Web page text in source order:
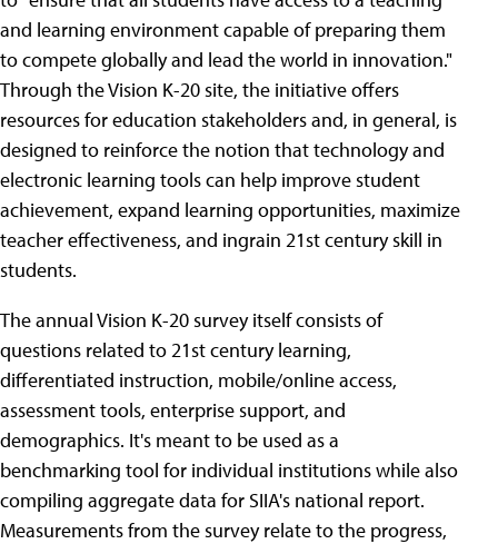
and learning environment capable of preparing them
to compete globally and lead the world in innovation."
Through the Vision K-20 site, the initiative offers
resources for education stakeholders and, in general, is
designed to reinforce the notion that technology and
electronic learning tools can help improve student
achievement, expand learning opportunities, maximize
teacher effectiveness, and ingrain 21st century skill in
students.
The annual Vision K-20 survey itself consists of
questions related to 21st century learning,
differentiated instruction, mobile/online access,
assessment tools, enterprise support, and
demographics. It's meant to be used as a
benchmarking tool for individual institutions while also
compiling aggregate data for SIIA's national report.
Measurements from the survey relate to the progress,